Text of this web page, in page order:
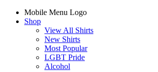
Mobile Menu Logo
Shop
View All Shirts
New Shirts
Most Popular
LGBT Pride
Alcohol